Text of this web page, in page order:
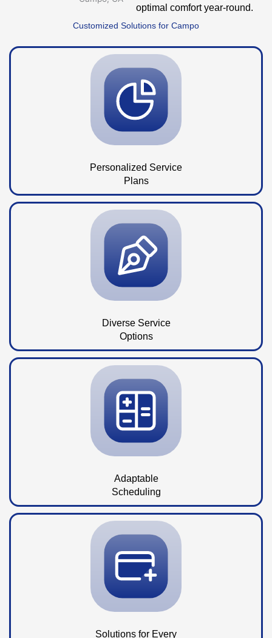
optimal comfort year-round.
Customized Solutions for Campo
Personalized Service
Plans
Diverse Service
Options
Adaptable
Scheduling
Solutions for Every